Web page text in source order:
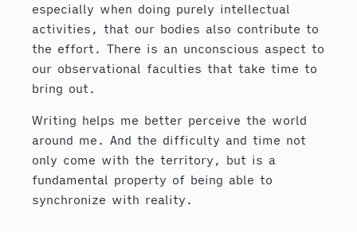
especially when doing purely intellectual
activities, that our bodies also contribute to
the effort. There is an unconscious aspect to
our observational faculties that take time to
bring out.
Writing helps me better perceive the world
around me. And the difficulty and time not
only come with the territory, but is a
fundamental property of being able to
synchronize with reality.